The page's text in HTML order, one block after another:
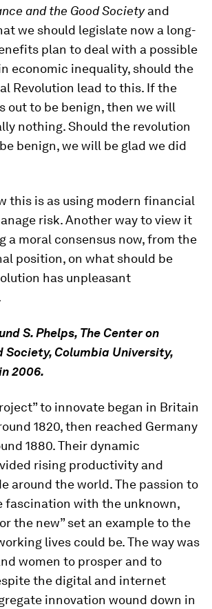
and the Good Societyand
we should legislate now a long-
plan to deal with a possible
economic inequality, should the
Revolution lead to this. If the
out to be benign, then we will
nothing. Should the revolution
benign, we will be glad we did
this is as using modern financial
risk. Another way to view it
a moral consensus now, from the
position, on what should be
has unpleasant
S. Phelps, The Center on
Society, Columbia University,
2006.
to innovate began in Britain
1820, then reached Germany
1880. Their dynamic
rising productivity and
around the world. The passion to
fascination with the unknown,
the new” set an example to the
lives could be. The way was
women to prosper and to
the digital and internet
innovation wound down in